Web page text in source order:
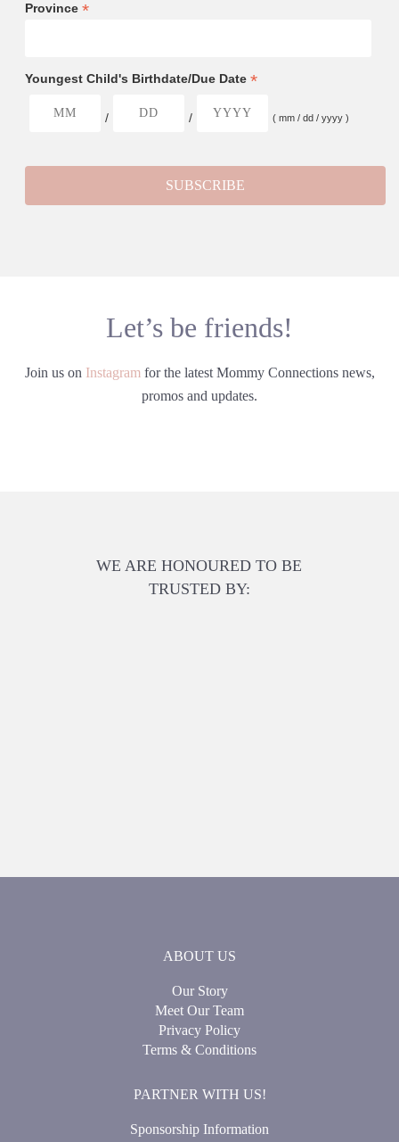
Province *
Youngest Child's Birthdate/Due Date *
/ / ( mm / dd / yyyy )
Let’s be friends!
Join us on Instagram for the latest Mommy Connections news,
promos and updates.
WE ARE HONOURED TO BE
TRUSTED BY:
ABOUT US
Our Story
Meet Our Team
Privacy Policy
Terms & Conditions
PARTNER WITH US!
Sponsorship Information